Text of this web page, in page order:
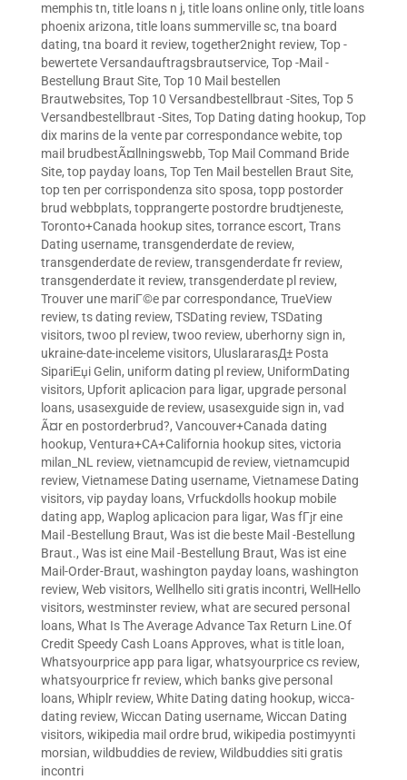
memphis tn, title loans n j, title loans online only, title loans
phoenix arizona, title loans summerville sc, tna board
dating, tna board it review, together2night review, Top -
bewertete Versandauftragsbrautservice, Top -Mail -
Bestellung Braut Site, Top 10 Mail bestellen
Brautwebsites, Top 10 Versandbestellbraut -Sites, Top 5
Versandbestellbraut -Sites, Top Dating dating hookup, Top
dix marins de la vente par correspondance webite, top
mail brudbestÃ¤llningswebb, Top Mail Command Bride
Site, top payday loans, Top Ten Mail bestellen Braut Site,
top ten per corrispondenza sito sposa, topp postorder
brud webbplats, topprangerte postordre brudtjeneste,
Toronto+Canada hookup sites, torrance escort, Trans
Dating username, transgenderdate de review,
transgenderdate de review, transgenderdate fr review,
transgenderdate it review, transgenderdate pl review,
Trouver une mariГ©e par correspondance, TrueView
review, ts dating review, TSDating review, TSDating
visitors, twoo pl review, twoo review, uberhorny sign in,
ukraine-date-inceleme visitors, UluslararasД± Posta
SipariЕџi Gelin, uniform dating pl review, UniformDating
visitors, Upforit aplicacion para ligar, upgrade personal
loans, usasexguide de review, usasexguide sign in, vad
Ã¤r en postorderbrud?, Vancouver+Canada dating
hookup, Ventura+CA+California hookup sites, victoria
milan_NL review, vietnamcupid de review, vietnamcupid
review, Vietnamese Dating username, Vietnamese Dating
visitors, vip payday loans, Vrfuckdolls hookup mobile
dating app, Waplog aplicacion para ligar, Was fГјr eine
Mail -Bestellung Braut, Was ist die beste Mail -Bestellung
Braut., Was ist eine Mail -Bestellung Braut, Was ist eine
Mail-Order-Braut, washington payday loans, washington
review, Web visitors, Wellhello siti gratis incontri, WellHello
visitors, westminster review, what are secured personal
loans, What Is The Average Advance Tax Return Line.Of
Credit Speedy Cash Loans Approves, what is title loan,
Whatsyourprice app para ligar, whatsyourprice cs review,
whatsyourprice fr review, which banks give personal
loans, Whiplr review, White Dating dating hookup, wicca-
dating review, Wiccan Dating username, Wiccan Dating
visitors, wikipedia mail ordre brud, wikipedia postimyynti
morsian, wildbuddies de review, Wildbuddies siti gratis
incontri